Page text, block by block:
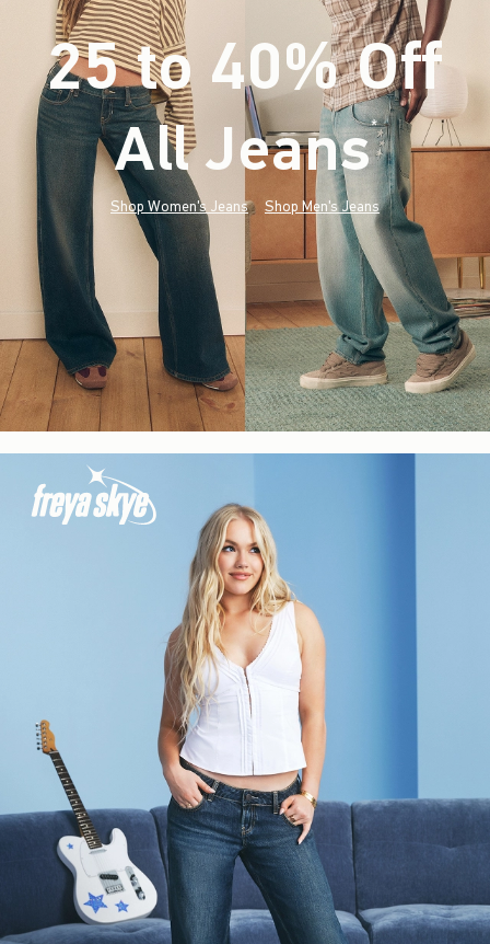
25 to 40% Off
All Jeans*(footnote)
Shop Women's Jeans Shop Men's Jeans